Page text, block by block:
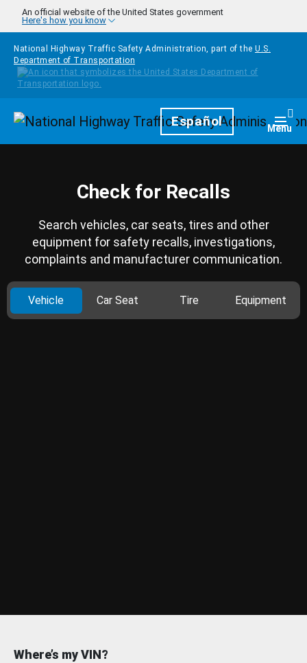
Skip to main content
An official website of the United States government
Here's how you know
National Highway Traffic Safety Administration, part of the U.S.
Department of Transportation
HomepageEspañol Menu
Check for Recalls
Search vehicles, car seats, tires and other
equipment for safety recalls, investigations,
complaints and manufacturer communication.
Vehicle Car Seat Tire Equipment
Where’s my VIN?